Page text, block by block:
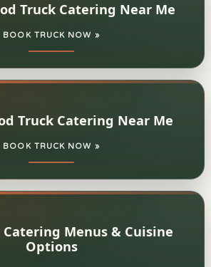
Truck Catering Near Me
BOOK TRUCK NOW »
Truck Catering Near Me
BOOK TRUCK NOW »
Catering Menus & Cuisine
Options